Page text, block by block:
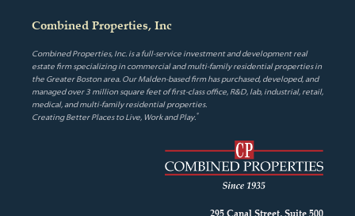
Combined Properties, Inc
Combined Properties, Inc. is a full-service investment and development real
estate firm specializing in commercial and multi-family residential properties in
the Greater Boston area. Our Malden-based firm has purchased, developed, and
managed over 3 million square feet of first-class office, R&D, lab, industrial, retail,
medical, and multi-family residential properties.
Creating Better Places to Live, Work and Play.®
295 Canal Street, Suite 500